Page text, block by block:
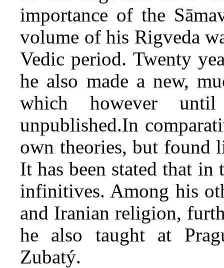
importance of the
volume of his Rigveda
Vedic period. Twenty
he also made a new,
which however until
unpublished.In
own theories, but found
It has been stated that in
infinitives. Among his
and Iranian religion,
he also taught at
Zubatý.